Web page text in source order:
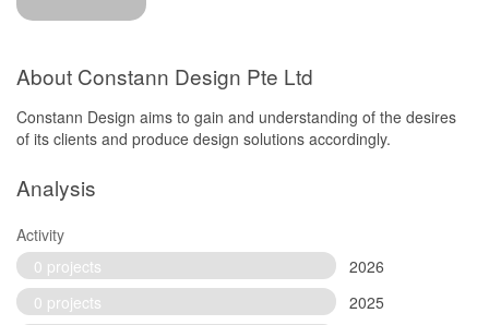
About Constann Design Pte Ltd
Constann Design aims to gain and understanding of the desires
of its clients and produce design solutions accordingly.
Analysis
Activity
0 projects
2026
0 projects
2025